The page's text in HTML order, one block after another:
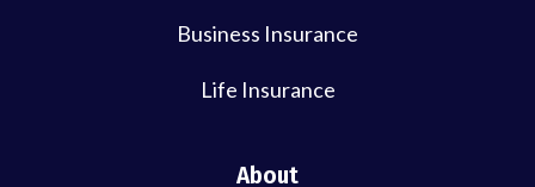
Business Insurance
Life Insurance
About